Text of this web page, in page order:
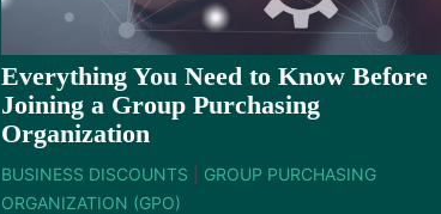
Everything You Need to Know Before
Joining a Group Purchasing
Organization
BUSINESS DISCOUNTS
GROUP PURCHASING
ORGANIZATION (GPO)